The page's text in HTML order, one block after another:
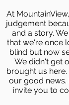
At
judgement
and a story.
that we're once
blind but now
We didn't get
brought us here.
our good news.
invite you to